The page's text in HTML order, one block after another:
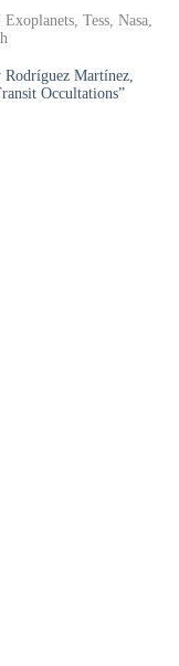
Tess, Nasa,
Martínez,
Occultations”